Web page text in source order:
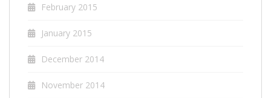
February 2015
January 2015
December 2014
November 2014